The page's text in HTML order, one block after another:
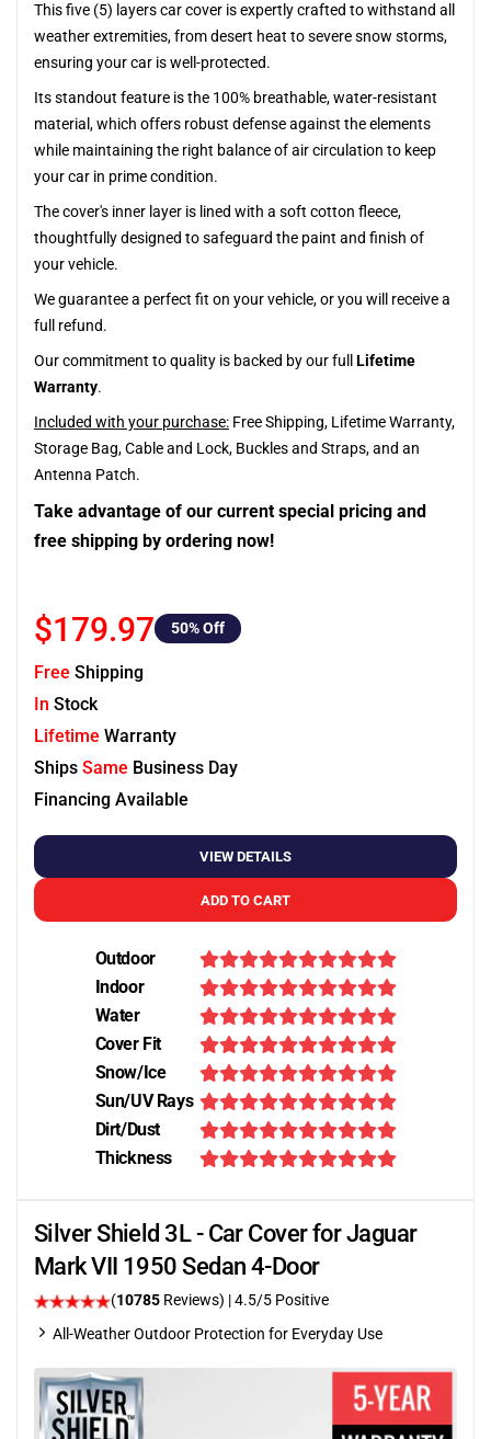
This five (5) layers car cover is expertly crafted to withstand all
weather extremities, from desert heat to severe snow storms,
ensuring your car is well-protected.
Its standout feature is the 100% breathable, water-resistant
material, which offers robust defense against the elements
while maintaining the right balance of air circulation to keep
your car in prime condition.
The cover's inner layer is lined with a soft cotton fleece,
thoughtfully designed to safeguard the paint and finish of
your vehicle.
We guarantee a perfect fit on your vehicle, or you will receive a
full refund.
Our commitment to quality is backed by our full Lifetime
Warranty.
Included with your purchase: Free Shipping, Lifetime Warranty,
Storage Bag, Cable and Lock, Buckles and Straps, and an
Antenna Patch.
Take advantage of our current special pricing and
free shipping by ordering now!
$179.97 50% Off
Free Shipping
In Stock
Lifetime Warranty
Ships Same Business Day
Financing Available
VIEW DETAILS
ADD TO CART
Outdoor
Indoor
Water
Cover Fit
Snow/Ice
Sun/UV Rays
Dirt/Dust
Thickness
Silver Shield 3L - Car Cover for Jaguar
Mark VII 1950 Sedan 4-Door
(10785 Reviews) |4.5/5 Positive
All-Weather Outdoor Protection for Everyday Use